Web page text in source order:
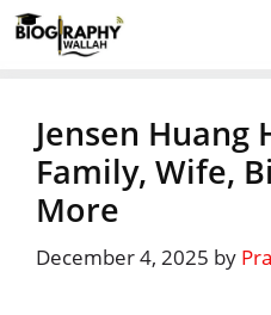
Skip
to
Jensen Huang
Family, Wife,
More
December 4, 2025 by